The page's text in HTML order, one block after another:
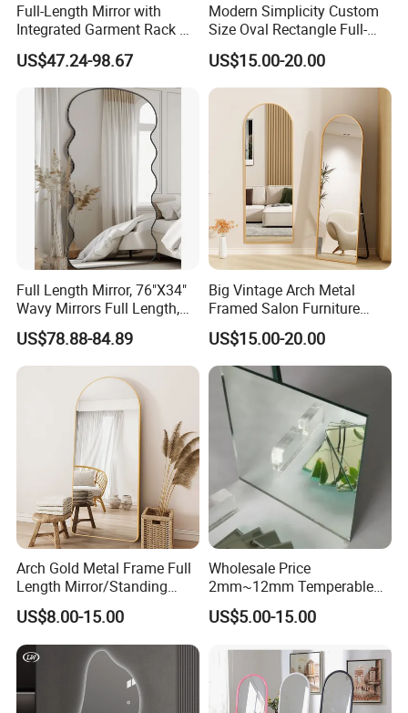
Full-Length Mirror with
Integrated Garment Rack —
Freestanding Dressing
Mirror
US$47.24-98.67
Modern Simplicity Custom
Size Oval Rectangle Full-
Lenght Dressing Wall
Mounted Framed Mirror
US$15.00-20.00
Full Length Mirror, 76"X34"
Wavy Mirrors Full Length,
with Stand Large Floor
Mirror Wavy Mirrors,
Oversized Floor Mirror
US$78.88-84.89
Big Vintage Arch Metal
Framed Salon Furniture
Dressing Full Length Long
Standing Floor Mirror
Espejo Spiegel
US$15.00-20.00
Arch Gold Metal Frame Full
Length Mirror/Standing
Mirror with Light, Anti-
Wobble Base for Home
Furniture
US$8.00-15.00
Wholesale Price
2mm~12mm Temperable
Mirror/Safety Anti-Oxidation
Nano Temperable Mirror for
Wall/Splashback/Hotel/
Household/Bathroom/Danc
e Studio & etc
US$5.00-15.00